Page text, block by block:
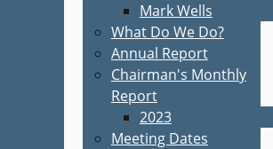
Mark Wells
What Do We Do?
Annual Report
Chairman's Monthly
Report
2023
Meeting Dates